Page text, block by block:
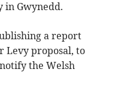
in Gwynedd.
a report
Levy proposal, to
the Welsh